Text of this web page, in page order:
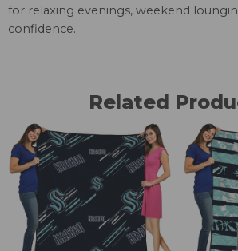
for relaxing evenings, weekend
confidence.
Related